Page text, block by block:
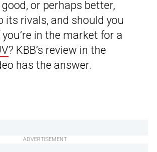
or perhaps better,
its rivals, and should you
in the market for a
? KBB’s review in the
has the answer.
ADVERTISEMENT